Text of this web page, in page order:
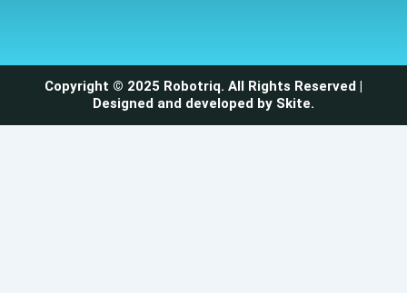
Copyright © 2025 Robotriq. All Rights Reserved |
Designed and developed by Skite.